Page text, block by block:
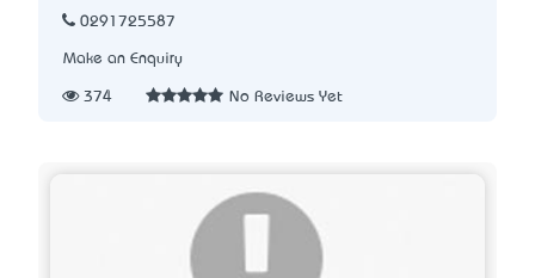
0291725587
Make an Enquiry
374 No Reviews Yet